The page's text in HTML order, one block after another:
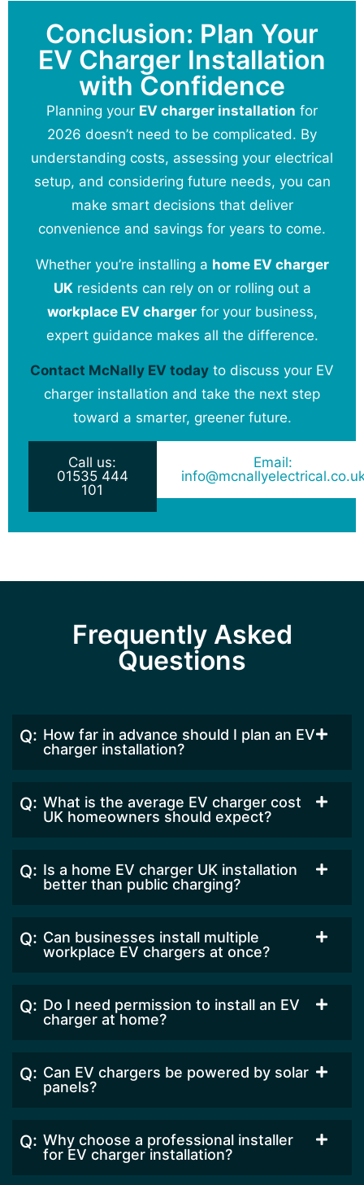
Conclusion: Plan Your
EV Charger Installation
with Confidence
Planning your EV charger installation for
2026 doesn’t need to be complicated. By
understanding costs, assessing your electrical
setup, and considering future needs, you can
make smart decisions that deliver
convenience and savings for years to come.
Whether you’re installing a home EV charger
UKresidents can rely on or rolling out a
workplace EV chargerfor your business,
expert guidance makes all the difference.
Contact McNally EV today to discuss your EV
charger installation and take the next step
toward a smarter, greener future.
Call us:
01535 444
101
Email:
Frequently Asked
Questions
How far in advance should I plan an EV
charger installation?
What is the average EV charger cost
UK homeowners should expect?
Is a home EV charger UK installation
better than public charging?
Can businesses install multiple
workplace EV chargers at once?
Do I need permission to install an EV
charger at home?
Can EV chargers be powered by solar
panels?
Why choose a professional installer
for EV charger installation?